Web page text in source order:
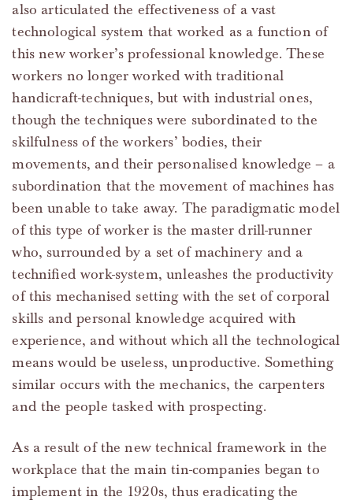
also articulated the effectiveness of a vast
technological system that worked as a function of
this new worker’s professional knowledge. These
workers no longer worked with traditional
handicraft-techniques, but with industrial ones,
though the techniques were subordinated to the
skilfulness of the workers’ bodies, their
movements, and their personalised knowledge – a
subordination that the movement of machines has
been unable to take away. The paradigmatic model
of this type of worker is the master drill-runner
who, surrounded by a set of machinery and a
technified work-system, unleashes the productivity
of this mechanised setting with the set of corporal
skills and personal knowledge acquired with
experience, and without which all the technological
means would be useless, unproductive. Something
similar occurs with the mechanics, the carpenters
and the people tasked with prospecting.
As a result of the new technical framework in the
workplace that the main tin-companies began to
implement in the 1920s, thus eradicating the